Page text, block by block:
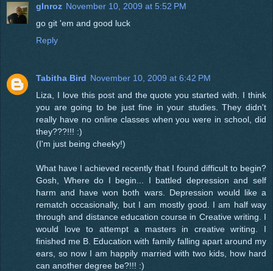
glnroz November 10, 2009 at 5:52 PM
go git 'em and good luck
Reply
Tabitha Bird November 10, 2009 at 6:42 PM
Liza, I love this post and the quote you started with. I think
you are going to be just fine in your studies. They didn't
really have no online classes when you were in school, did
they???!!! :)
(I'm just being cheeky!)
What have I achieved recently that I found difficult to begin?
Gosh, Where do I begin... I battled depression and self
harm and have won both wars. Depression would like a
rematch occasionally, but I am mostly good. I am half way
through and distance education course in Creative writing. I
would love to attempt a masters in creative writing. I
finished me B. Education with family falling apart around my
ears, so now I am happily married with two kids, how hard
can another degree be?!!! :)